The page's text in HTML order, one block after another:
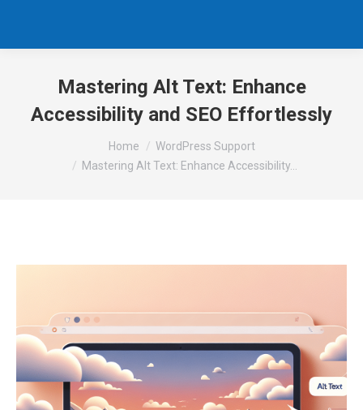
Mastering Alt Text: Enhance
Accessibility and SEO Effortlessly
Home
WordPress Support
Mastering Alt Text: Enhance Accessibility…